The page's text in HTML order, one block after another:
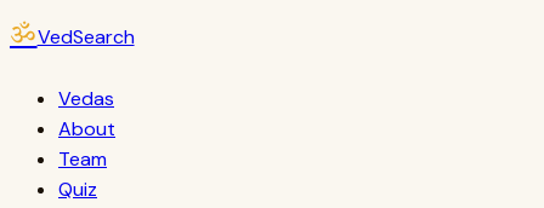
ॐVedSearch
Vedas
About
Team
Quiz